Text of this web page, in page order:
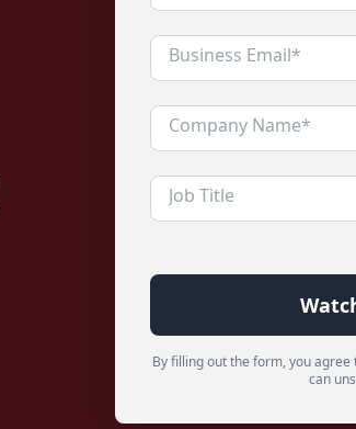
By filling out the form, you
can